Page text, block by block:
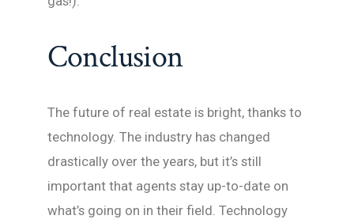
Conclusion
The future of real estate is bright, thanks to
technology. The industry has changed
drastically over the years, but it’s still
important that agents stay up-to-date on
what’s going on in their field. Technology